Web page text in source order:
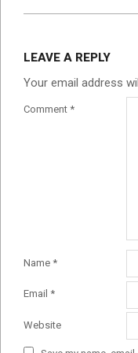
LEAVE A REPLY
Your email address
Comment *
Name *
Email *
Website